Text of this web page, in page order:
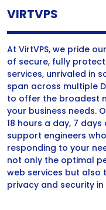
VIRTVPS
At VirtVPS, we pride
of secure, fully
services, unrivaled in
span across multiple
to offer the broadest
your business needs.
18 hours a day, 7
support engineers
responding to your
not only the optimal
web services but
privacy and security